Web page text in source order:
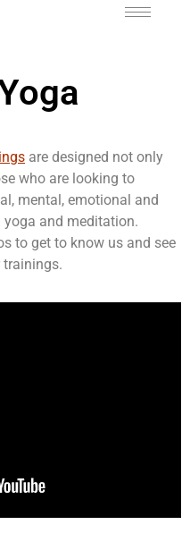
are designed not only
who are looking to
mental, emotional and
and meditation.
to get to know us and see
trainings.